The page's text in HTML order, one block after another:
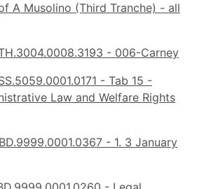
A Musolino (Third Tranche) - all
- 006-Carney
- Tab 15 -
Law and Welfare Rights
- 1. 3 January